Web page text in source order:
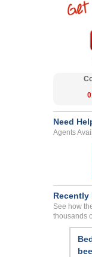
Need
Agents
Recently
See how
thousands